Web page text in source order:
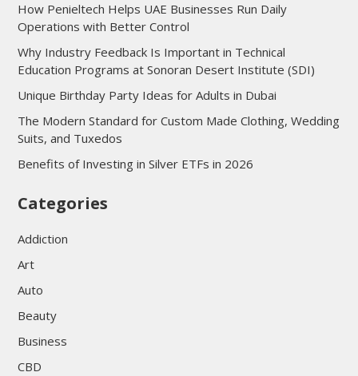
How Penieltech Helps UAE Businesses Run Daily
Operations with Better Control
Why Industry Feedback Is Important in Technical
Education Programs at Sonoran Desert Institute (SDI)
Unique Birthday Party Ideas for Adults in Dubai
The Modern Standard for Custom Made Clothing, Wedding
Suits, and Tuxedos
Benefits of Investing in Silver ETFs in 2026
Categories
Addiction
Art
Auto
Beauty
Business
CBD